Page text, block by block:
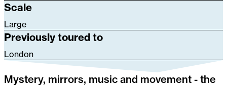
Mystery, mirrors, music and movement - the
Scale
Large
Previously toured to
London